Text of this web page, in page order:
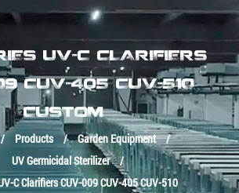
UV-C CLARIFIERS
CUV-405 CUV-510
CUSTOM
Products / Garden Equipment /
UV Germicidal Sterilizer /
C Clarifiers CUV-009 CUV-405 CUV-510